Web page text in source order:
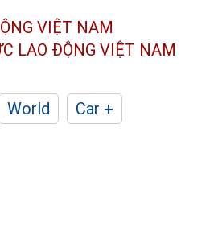
VIỆT NAM
LAO ĐỘNG VIỆT NAM
World
Car +